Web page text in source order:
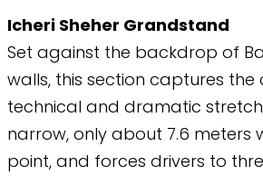
​Icheri Sheher Grandstand
Set against the backdrop of
walls, this section captures the
technical and dramatic
narrow, only about 7.6 meters
point, and forces drivers to